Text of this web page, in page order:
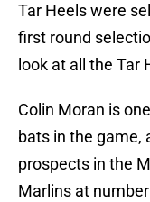
Tar Heels were
first round
look at all the Tar
Colin Moran is
bats in the game,
prospects in the
Marlins at